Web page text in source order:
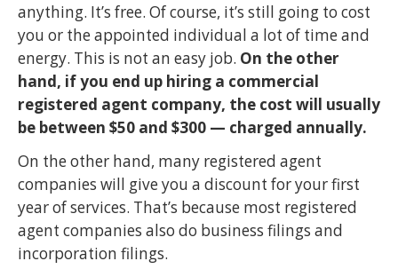
anything. It’s free. Of course, it’s still going to cost
you or the appointed individual a lot of time and
energy. This is not an easy job. On the other
hand, if you end up hiring a commercial
registered agent company, the cost will usually
be between $50 and $300 — charged annually.
On the other hand, many registered agent
companies will give you a discount for your first
year of services. That’s because most registered
agent companies also do business filings and
incorporation filings.